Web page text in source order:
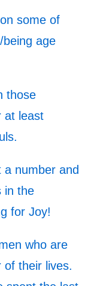
some of
age
those
at least
a number and
in the
for Joy!
who are
of their lives.